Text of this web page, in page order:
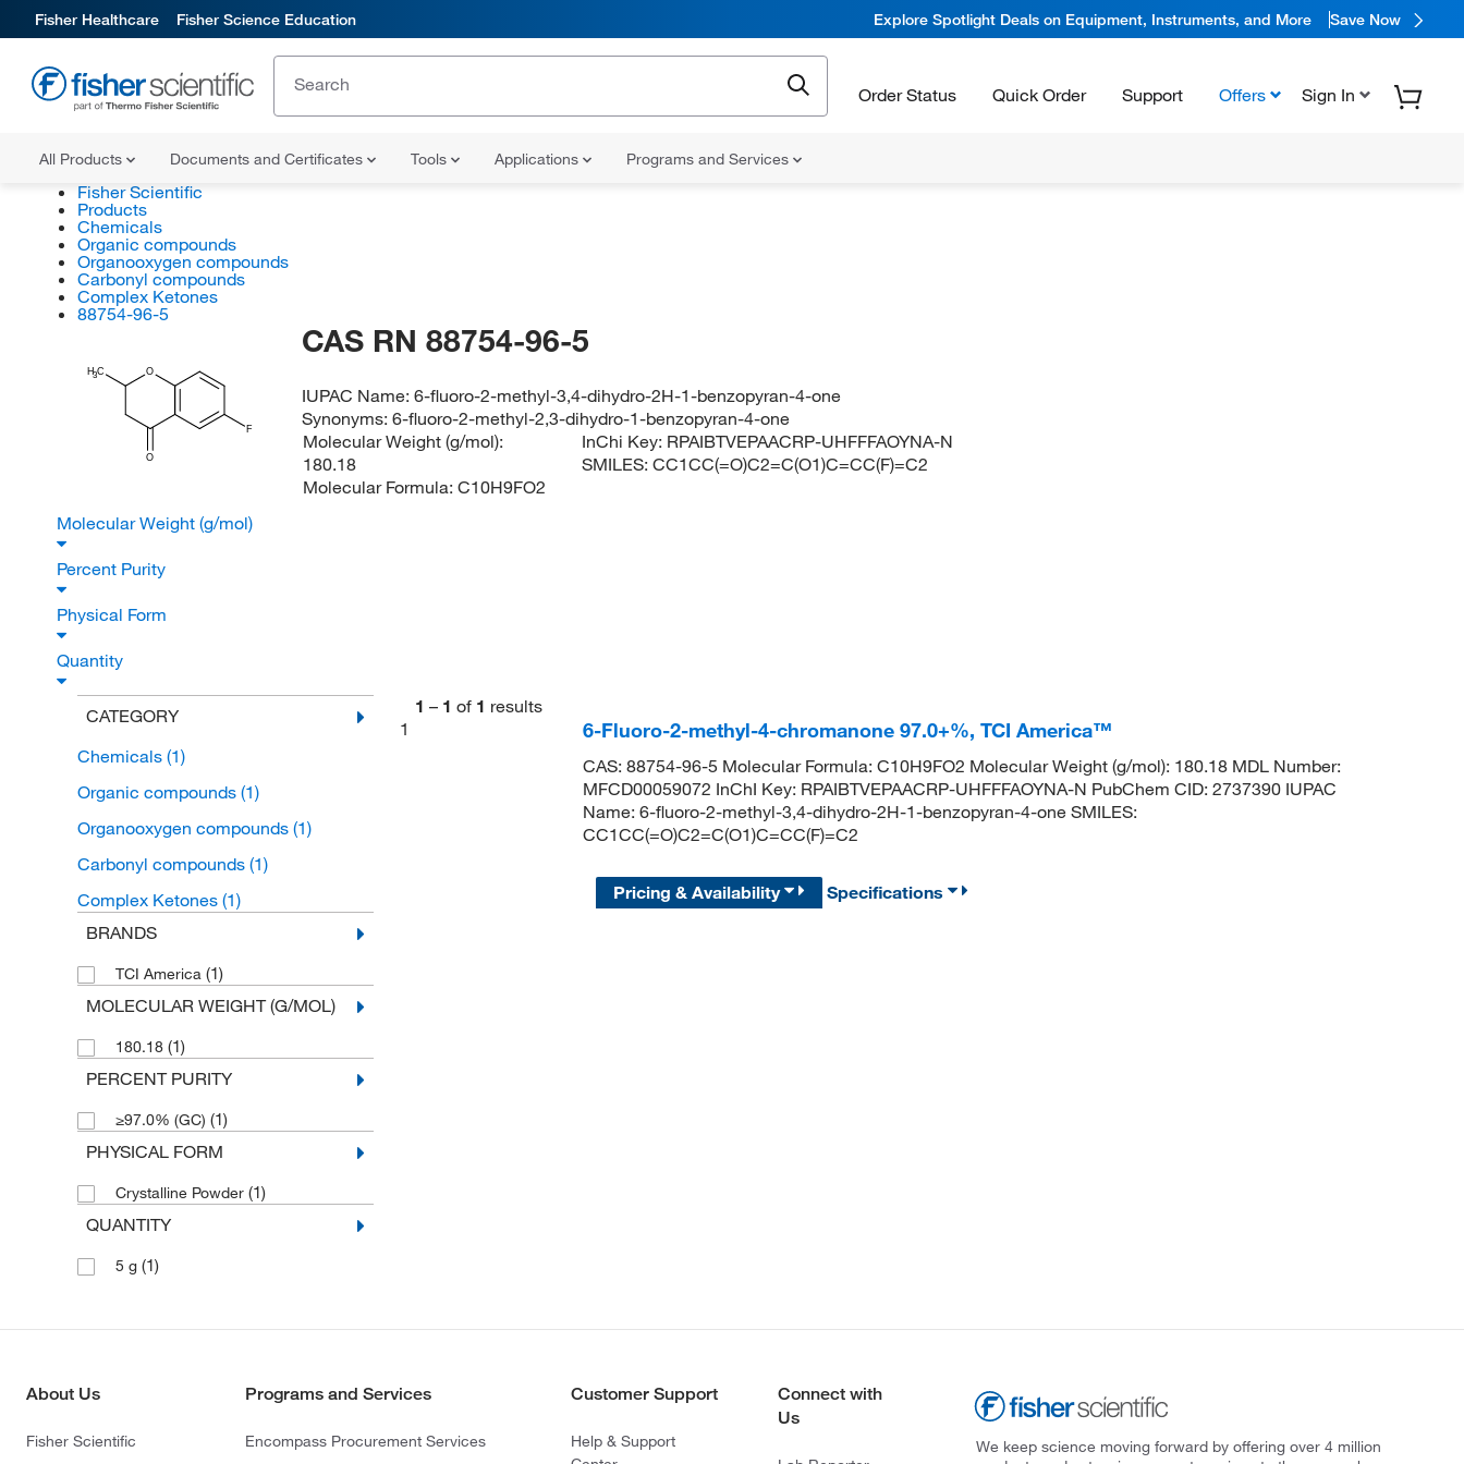
Fisher Healthcare Fisher Science Education Explore Spotlight Deals on Equipment, Instruments, and More Save Now
Order Status Quick Order Support Offers Sign In
All Products Documents and Certificates Tools Applications Programs and Services
Fisher Scientific
Products
Chemicals
Organic compounds
Organooxygen compounds
Carbonyl compounds
Complex Ketones
88754-96-5
H3C
O
O
F
CAS RN 88754-96-5
IUPAC Name:6-fluoro-2-methyl-3,4-dihydro-2H-1-benzopyran-4-one
Synonyms:6-fluoro-2-methyl-2,3-dihydro-1-benzopyran-4-one
Molecular Weight (g/mol):
180.18
Molecular Formula: C10H9FO2
InChi Key: RPAIBTVEPAACRP-UHFFFAOYNA-N
SMILES:CC1CC(=O)C2=C(O1)C=CC(F)=C2
Molecular Weight (g/mol)
Percent Purity
Physical Form
Quantity
CATEGORY
Chemicals (1)
Organic compounds (1)
Organooxygen compounds (1)
Carbonyl compounds (1)
Complex Ketones (1)
BRANDS
TCI America (1)
MOLECULAR WEIGHT (G/MOL)
180.18 (1)
PERCENT PURITY
≥97.0% (GC) (1)
PHYSICAL FORM
Crystalline Powder (1)
QUANTITY
5 g (1)
1 – 1 of 1 results
1
6-Fluoro-2-methyl-4-chromanone 97.0+%, TCI America™
CAS: 88754-96-5 Molecular Formula: C10H9FO2 Molecular Weight (g/mol): 180.18 MDL Number:
MFCD00059072 InChI Key: RPAIBTVEPAACRP-UHFFFAOYNA-N PubChem CID: 2737390 IUPAC
Name: 6-fluoro-2-methyl-3,4-dihydro-2H-1-benzopyran-4-one SMILES:
CC1CC(=O)C2=C(O1)C=CC(F)=C2
Pricing & Availability Specifications
About Us
Fisher Scientific
Programs and Services
Encompass Procurement Services
Customer Support
Help & Support
Connect with
Us
We keep science moving forward by offering over 4 million